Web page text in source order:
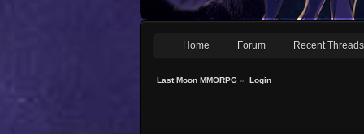
Home Forum Recent Threads
Last Moon MMORPG » Login